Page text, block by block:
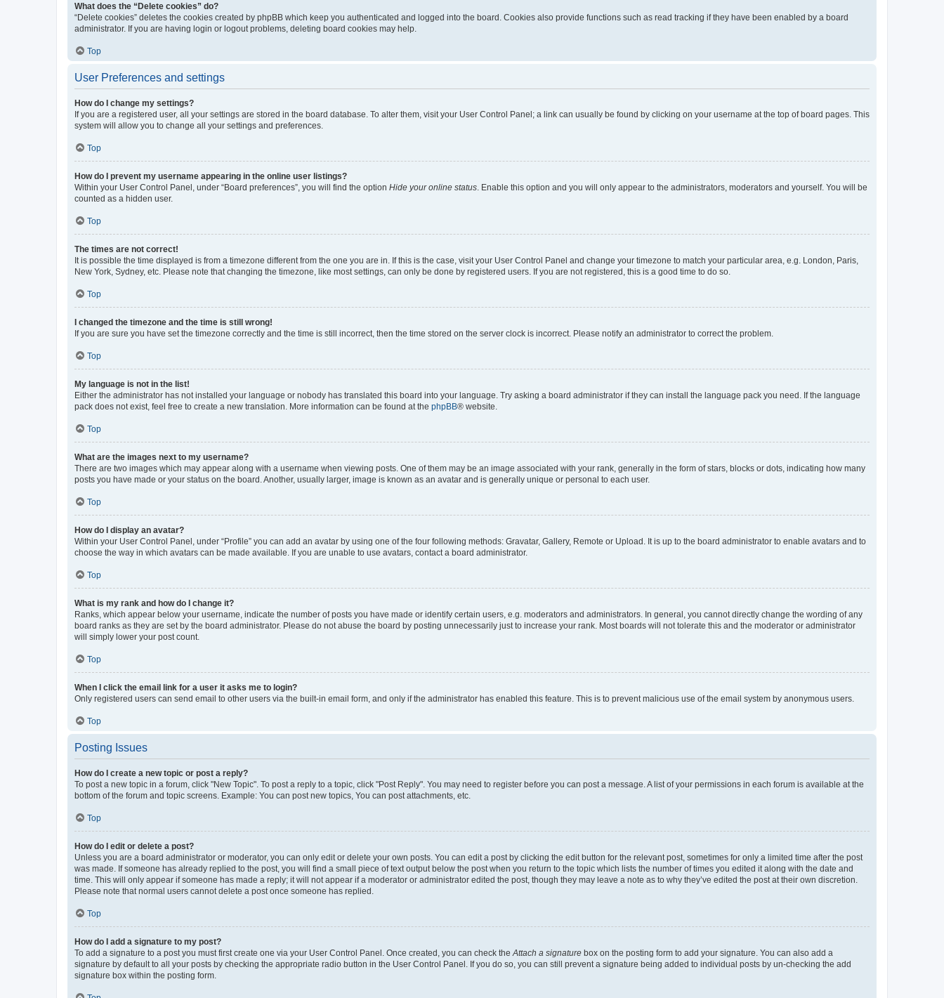
What does the “Delete cookies” do?
“Delete cookies” deletes the cookies created by phpBB which keep you authenticated and logged into the board. Cookies also provide functions such as read tracking if they have been enabled by a board
administrator. If you are having login or logout problems, deleting board cookies may help.
Top
User Preferences and settings
How do I change my settings?
If you are a registered user, all your settings are stored in the board database. To alter them, visit your User Control Panel; a link can usually be found by clicking on your username at the top of board pages. This
system will allow you to change all your settings and preferences.
Top
How do I prevent my username appearing in the online user listings?
Within your User Control Panel, under “Board preferences”, you will find the option Hide your online status . Enable this option and you will only appear to the administrators, moderators and yourself. You will be
counted as a hidden user.
Top
The times are not correct!
It is possible the time displayed is from a timezone different from the one you are in. If this is the case, visit your User Control Panel and change your timezone to match your particular area, e.g. London, Paris,
New York, Sydney, etc. Please note that changing the timezone, like most settings, can only be done by registered users. If you are not registered, this is a good time to do so.
Top
I changed the timezone and the time is still wrong!
If you are sure you have set the timezone correctly and the time is still incorrect, then the time stored on the server clock is incorrect. Please notify an administrator to correct the problem.
Top
My language is not in the list!
Either the administrator has not installed your language or nobody has translated this board into your language. Try asking a board administrator if they can install the language pack you need. If the language
pack does not exist, feel free to create a new translation. More information can be found at the phpBB® website.
Top
What are the images next to my username?
There are two images which may appear along with a username when viewing posts. One of them may be an image associated with your rank, generally in the form of stars, blocks or dots, indicating how many
posts you have made or your status on the board. Another, usually larger, image is known as an avatar and is generally unique or personal to each user.
Top
How do I display an avatar?
Within your User Control Panel, under “Profile” you can add an avatar by using one of the four following methods: Gravatar, Gallery, Remote or Upload. It is up to the board administrator to enable avatars and to
choose the way in which avatars can be made available. If you are unable to use avatars, contact a board administrator.
Top
What is my rank and how do I change it?
Ranks, which appear below your username, indicate the number of posts you have made or identify certain users, e.g. moderators and administrators. In general, you cannot directly change the wording of any
board ranks as they are set by the board administrator. Please do not abuse the board by posting unnecessarily just to increase your rank. Most boards will not tolerate this and the moderator or administrator
will simply lower your post count.
Top
When I click the email link for a user it asks me to login?
Only registered users can send email to other users via the built-in email form, and only if the administrator has enabled this feature. This is to prevent malicious use of the email system by anonymous users.
Top
Posting Issues
How do I create a new topic or post a reply?
To post a new topic in a forum, click "New Topic". To post a reply to a topic, click "Post Reply". You may need to register before you can post a message. A list of your permissions in each forum is available at the
bottom of the forum and topic screens. Example: You can post new topics, You can post attachments, etc.
Top
How do I edit or delete a post?
Unless you are a board administrator or moderator, you can only edit or delete your own posts. You can edit a post by clicking the edit button for the relevant post, sometimes for only a limited time after the post
was made. If someone has already replied to the post, you will find a small piece of text output below the post when you return to the topic which lists the number of times you edited it along with the date and
time. This will only appear if someone has made a reply; it will not appear if a moderator or administrator edited the post, though they may leave a note as to why they’ve edited the post at their own discretion.
Please note that normal users cannot delete a post once someone has replied.
Top
How do I add a signature to my post?
To add a signature to a post you must first create one via your User Control Panel. Once created, you can check the Attach a signature box on the posting form to add your signature. You can also add a
signature by default to all your posts by checking the appropriate radio button in the User Control Panel. If you do so, you can still prevent a signature being added to individual posts by un-checking the add
signature box within the posting form.